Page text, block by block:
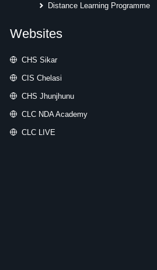
Distance Learning Programme
Websites
CHS Sikar
CIS Chelasi
CHS Jhunjhunu
CLC NDA Academy
CLC LIVE